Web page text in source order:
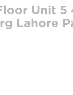
Unit 5
Lahore